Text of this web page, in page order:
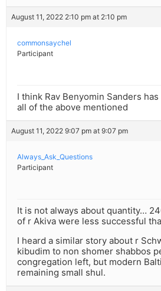
August 11, 2022 2:10 pm at 2:10 pm
commonsaychel
Participant
I think Rav Benyomin Sanders
all of the above mentioned
August 11, 2022 9:07 pm at 9:07 pm
Always_Ask_Questions
Participant
It is not always about quantity…
of r Akiva were less successful
I heard a similar story about r
kibudim to non shomer shabbos
congregation left, but modern
remaining small shul.